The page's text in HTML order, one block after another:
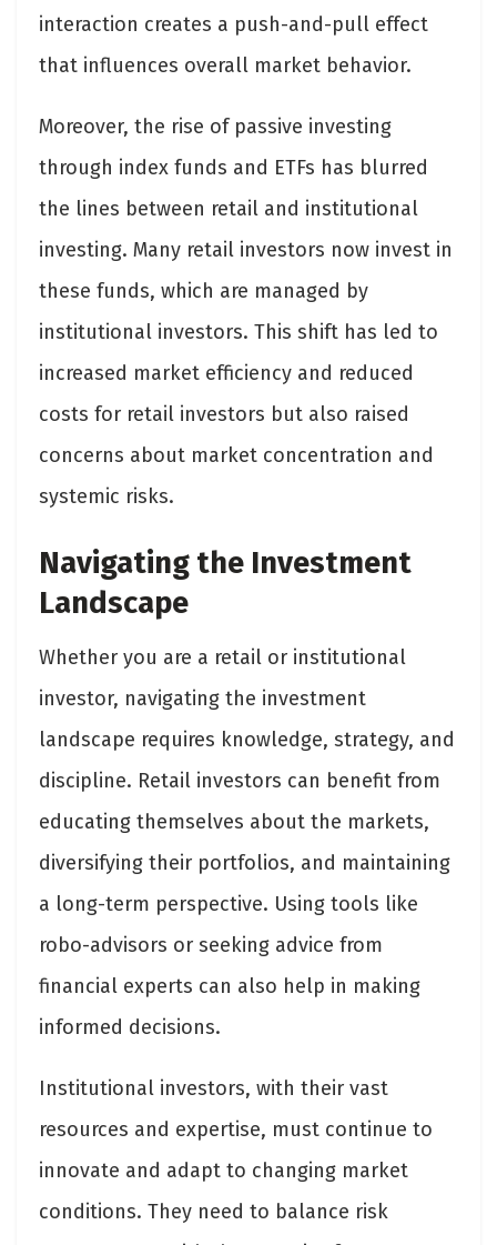
interaction creates a push-and-pull effect
that influences overall market behavior.
Moreover, the rise of passive investing
through index funds and ETFs has blurred
the lines between retail and institutional
investing. Many retail investors now invest in
these funds, which are managed by
institutional investors. This shift has led to
increased market efficiency and reduced
costs for retail investors but also raised
concerns about market concentration and
systemic risks.
Navigating the Investment
Landscape
Whether you are a retail or institutional
investor, navigating the investment
landscape requires knowledge, strategy, and
discipline. Retail investors can benefit from
educating themselves about the markets,
diversifying their portfolios, and maintaining
a long-term perspective. Using tools like
robo-advisors or seeking advice from
financial experts can also help in making
informed decisions.
Institutional investors, with their vast
resources and expertise, must continue to
innovate and adapt to changing market
conditions. They need to balance risk